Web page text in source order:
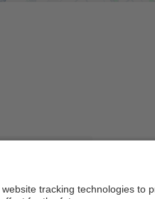
Accept